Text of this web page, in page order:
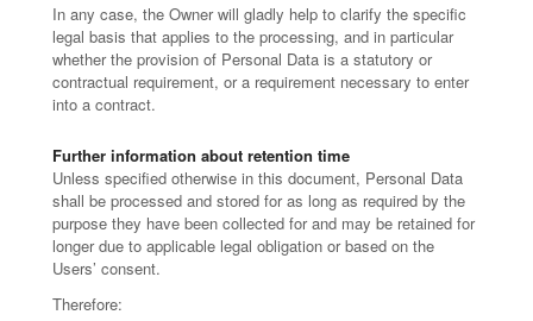
In any case, the Owner will gladly help to clarify the specific
legal basis that applies to the processing, and in particular
whether the provision of Personal Data is a statutory or
contractual requirement, or a requirement necessary to enter
into a contract.
Further information about retention time
Unless specified otherwise in this document, Personal Data
shall be processed and stored for as long as required by the
purpose they have been collected for and may be retained for
longer due to applicable legal obligation or based on the
Users’ consent.
Therefore: